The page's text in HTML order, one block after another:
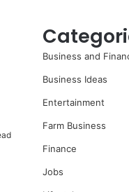
Business and
Business Ideas
Entertainment
Farm Business
Finance
Jobs